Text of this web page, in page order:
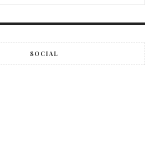
SOCIAL